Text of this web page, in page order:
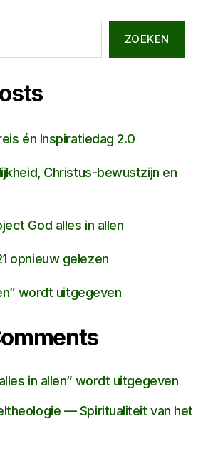
ZOEKEN
én Inspiratiedag 2.0
Christus-bewustzijn en
God alles in allen
opnieuw gelezen
wordt uitgegeven
in allen” wordt uitgegeven
— Spiritualiteit van het